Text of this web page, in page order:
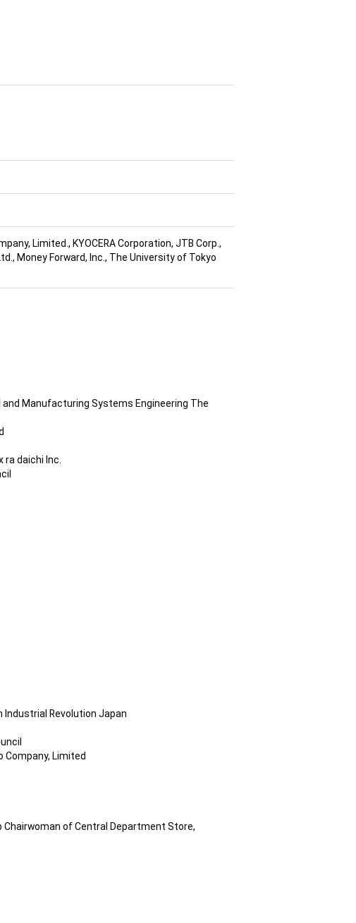
Limited., KYOCERA Corporation, JTB Corp.,
Money Forward, Inc., The University of Tokyo
Manufacturing Systems Engineering The
ra daichi Inc.
Industrial Revolution Japan
Company, Limited
Chairwoman of Central Department Store,